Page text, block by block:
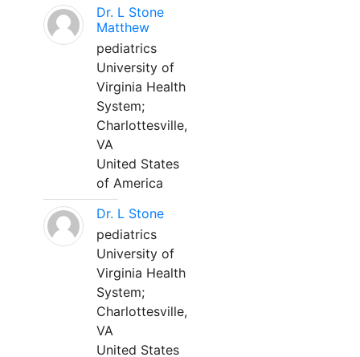
Dr. L Stone
Matthew
pediatrics
University of
Virginia Health
System;
Charlottesville,
VA
United States
of America
Dr. L Stone
pediatrics
University of
Virginia Health
System;
Charlottesville,
VA
United States